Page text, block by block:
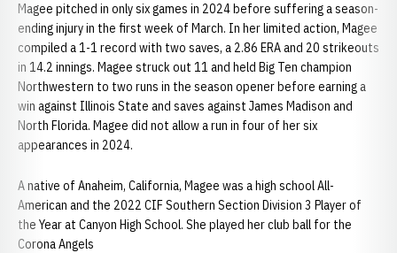
Magee pitched in only six games in 2024 before suffering a season-
ending injury in the first week of March. In her limited action, Magee
compiled a 1-1 record with two saves, a 2.86 ERA and 20 strikeouts
in 14.2 innings. Magee struck out 11 and held Big Ten champion
Northwestern to two runs in the season opener before earning a
win against Illinois State and saves against James Madison and
North Florida. Magee did not allow a run in four of her six
appearances in 2024.
A native of Anaheim, California, Magee was a high school All-
American and the 2022 CIF Southern Section Division 3 Player of
the Year at Canyon High School. She played her club ball for the
Corona Angels